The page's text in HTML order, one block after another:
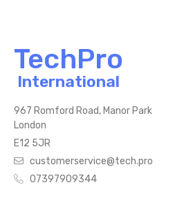
TechPro
International
967 Romford Road, Manor Park
London
E12 5JR
customerservice@tech.pro
07397909344